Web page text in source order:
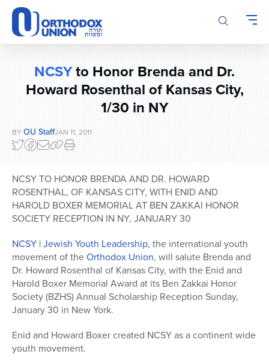
Please
note:
This
website
accessibility
system.
NCSYto Honor Brenda and Dr.
Howard Rosenthal of Kansas City,
1/30 in NY
BY OU StaffJAN 11, 2011
NCSY TO HONOR BRENDA AND DR. HOWARD
ROSENTHAL, OF KANSAS CITY, WITH ENID AND
HAROLD BOXER MEMORIAL AT BEN ZAKKAI HONOR
SOCIETY RECEPTION IN NY, JANUARY 30
NCSY | Jewish Youth Leadership, the international youth
movement of theOrthodox Union, will salute Brenda and
Dr. Howard Rosenthal of Kansas City, with the Enid and
Harold Boxer Memorial Award at its Ben Zakkai Honor
Society (BZHS) Annual Scholarship Reception Sunday,
January 30 in New York.
Enid and Howard Boxer created NCSY as a continent wide
youth movement.